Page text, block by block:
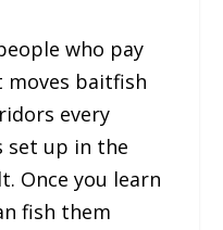
who pay
baitfish
every
set up in the
Once you learn
fish them